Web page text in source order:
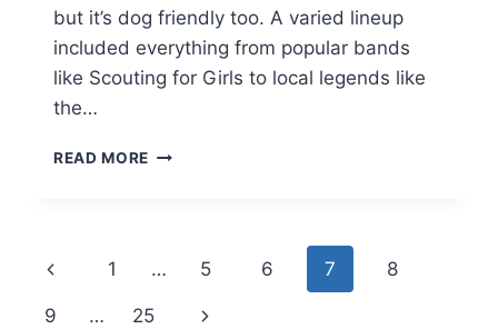
but it’s dog friendly too. A varied lineup
included everything from popular bands
like Scouting for Girls to local legends like
the…
READ MORE
SUNSHINE
Page
navigation
Previous
Page
1 … 5 6 7 8
9 … 25 Next